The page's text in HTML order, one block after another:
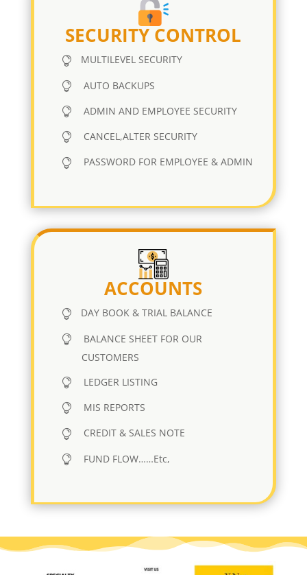
SECURITY CONTROL
MULTILEVEL SECURITY
AUTO BACKUPS
ADMIN AND EMPLOYEE SECURITY
CANCEL,ALTER SECURITY
PASSWORD FOR EMPLOYEE & ADMIN
ACCOUNTS
DAY BOOK & TRIAL BALANCE
BALANCE SHEET FOR OUR
CUSTOMERS
LEDGER LISTING
MIS REPORTS
CREDIT & SALES NOTE
FUND FLOW……Etc,